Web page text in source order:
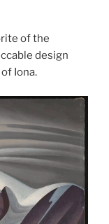
of the
design
Iona.